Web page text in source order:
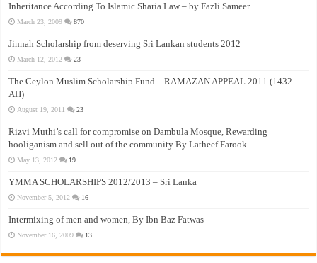
Inheritance According To Islamic Sharia Law – by Fazli Sameer
March 23, 2009 870
Jinnah Scholarship from deserving Sri Lankan students 2012
March 12, 2012 23
The Ceylon Muslim Scholarship Fund – RAMAZAN APPEAL 2011 (1432
AH)
August 19, 2011 23
Rizvi Muthi’s call for compromise on Dambula Mosque, Rewarding
hooliganism and sell out of the community By Latheef Farook
May 13, 2012 19
YMMA SCHOLARSHIPS 2012/2013 – Sri Lanka
November 5, 2012 16
Intermixing of men and women, By Ibn Baz Fatwas
November 16, 2009 13